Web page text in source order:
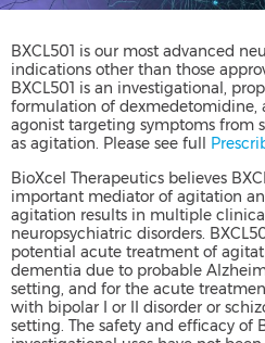
BXCL501 is our most advanced
indications other than those
BXCL501 is an investigational,
formulation of dexmedetomidine,
agonist targeting symptoms from
as agitation. Please see full
BioXcel Therapeutics believes
important mediator of agitation
agitation results in multiple clinical
neuropsychiatric disorders.
potential acute treatment of
dementia due to probable
setting, and for the acute
with bipolar I or II disorder or
setting. The safety and efficacy of